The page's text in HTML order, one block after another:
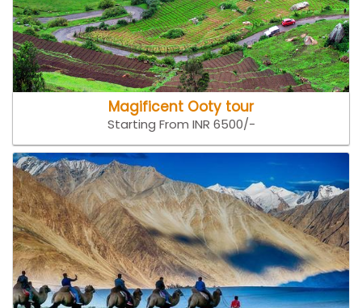
Magificent Ooty tour
Starting From INR 6500/-